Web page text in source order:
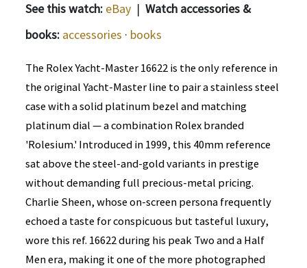
See this watch: eBay | Watch accessories &
books: accessories · books
The Rolex Yacht-Master 16622 is the only reference in
the original Yacht-Master line to pair a stainless steel
case with a solid platinum bezel and matching
platinum dial — a combination Rolex branded
'Rolesium.' Introduced in 1999, this 40mm reference
sat above the steel-and-gold variants in prestige
without demanding full precious-metal pricing.
Charlie Sheen, whose on-screen persona frequently
echoed a taste for conspicuous but tasteful luxury,
wore this ref. 16622 during his peak Two and a Half
Men era, making it one of the more photographed